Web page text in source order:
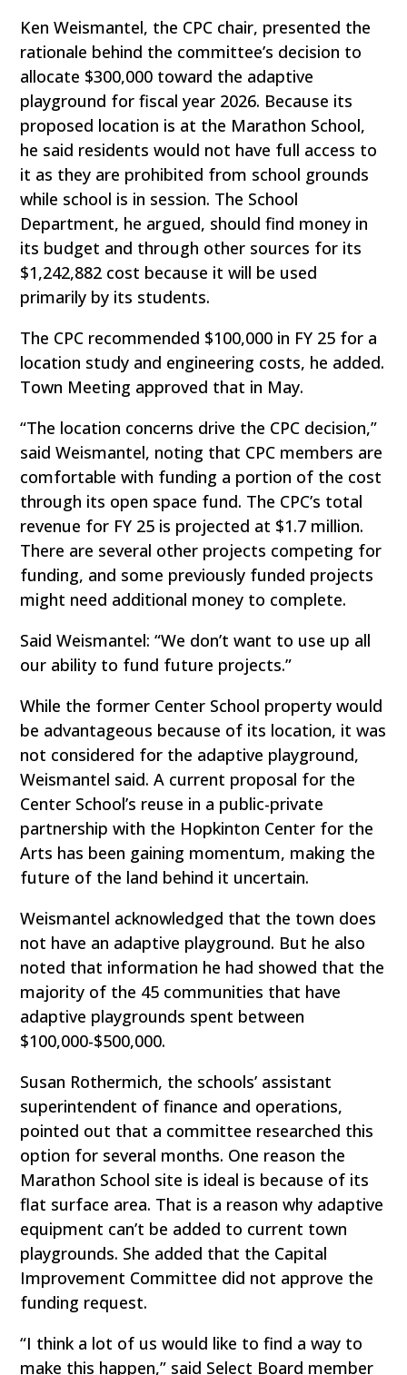
Ken Weismantel, the CPC chair, presented the
rationale behind the committee’s decision to
allocate $300,000 toward the adaptive
playground for fiscal year 2026. Because its
proposed location is at the Marathon School,
he said residents would not have full access to
it as they are prohibited from school grounds
while school is in session. The School
Department, he argued, should find money in
its budget and through other sources for its
$1,242,882 cost because it will be used
primarily by its students.
The CPC recommended $100,000 in FY 25 for a
location study and engineering costs, he added.
Town Meeting approved that in May.
“The location concerns drive the CPC decision,”
said Weismantel, noting that CPC members are
comfortable with funding a portion of the cost
through its open space fund. The CPC’s total
revenue for FY 25 is projected at $1.7 million.
There are several other projects competing for
funding, and some previously funded projects
might need additional money to complete.
Said Weismantel: “We don’t want to use up all
our ability to fund future projects.”
While the former Center School property would
be advantageous because of its location, it was
not considered for the adaptive playground,
Weismantel said. A current proposal for the
Center School’s reuse in a public-private
partnership with the Hopkinton Center for the
Arts has been gaining momentum, making the
future of the land behind it uncertain.
Weismantel acknowledged that the town does
not have an adaptive playground. But he also
noted that information he had showed that the
majority of the 45 communities that have
adaptive playgrounds spent between
$100,000-$500,000.
Susan Rothermich, the schools’ assistant
superintendent of finance and operations,
pointed out that a committee researched this
option for several months. One reason the
Marathon School site is ideal is because of its
flat surface area. That is a reason why adaptive
equipment can’t be added to current town
playgrounds. She added that the Capital
Improvement Committee did not approve the
funding request.
“I think a lot of us would like to find a way to
make this happen,” said Select Board member